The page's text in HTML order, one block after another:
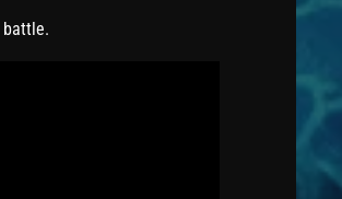
battle.